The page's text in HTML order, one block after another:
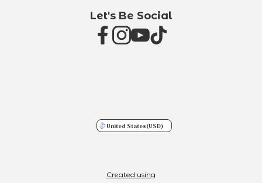
Let's Be Social
United States(USD)
Created using